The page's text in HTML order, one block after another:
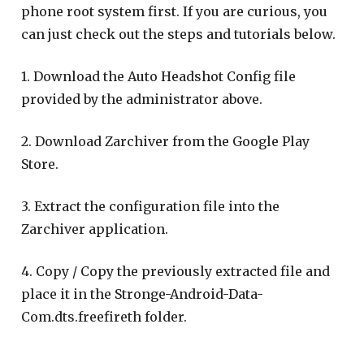
phone root system first. If you are curious, you
can just check out the steps and tutorials below.
1. Download the Auto Headshot Config file
provided by the administrator above.
2. Download Zarchiver from the Google Play
Store.
3. Extract the configuration file into the
Zarchiver application.
4. Copy / Copy the previously extracted file and
place it in the Stronge-Android-Data-
Com.dts.freefireth folder.